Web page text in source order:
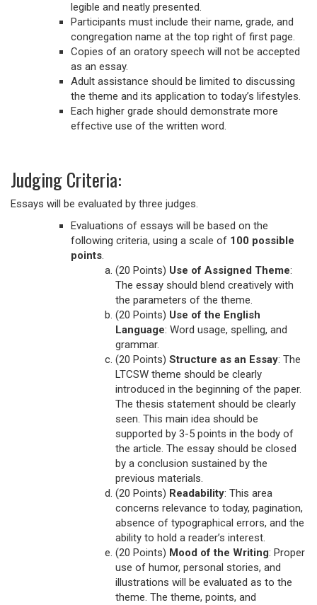
legible and neatly presented.
Participants must include their name, grade, and
congregation name at the top right of first page.
Copies of an oratory speech will not be accepted
as an essay.
Adult assistance should be limited to discussing
the theme and its application to today’s lifestyles.
Each higher grade should demonstrate more
effective use of the written word.
Judging Criteria:
Essays will be evaluated by three judges.
Evaluations of essays will be based on the
following criteria, using a scale of 100 possible
points.
(20 Points) Use of Assigned Theme:
The essay should blend creatively with
the parameters of the theme.
(20 Points) Use of the English
Language: Word usage, spelling, and
grammar.
(20 Points) Structure as an Essay: The
LTCSW theme should be clearly
introduced in the beginning of the paper.
The thesis statement should be clearly
seen. This main idea should be
supported by 3-5 points in the body of
the article. The essay should be closed
by a conclusion sustained by the
previous materials.
(20 Points) Readability: This area
concerns relevance to today, pagination,
absence of typographical errors, and the
ability to hold a reader’s interest.
(20 Points) Mood of the Writing: Proper
use of humor, personal stories, and
illustrations will be evaluated as to the
theme. The theme, points, and